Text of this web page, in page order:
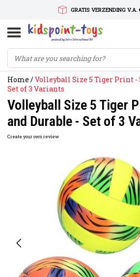
GRATIS VERZENDING V.A.
SNELLE LEVERTIJD
SERVICE OP MAAT
Home /Volleyball Size 5 Tiger Print -
Set of 3 Variants
Volleyball Size 5 Tiger
and Durable - Set of 3
Create your own review